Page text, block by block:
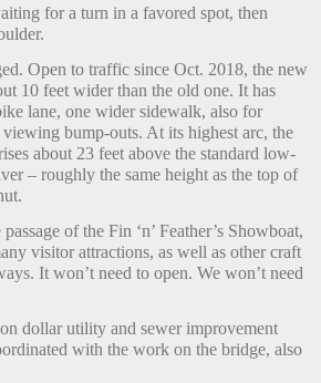
for a turn in a favored spot, then
Open to traffic since Oct. 2018, the new
10 feet wider than the old one. It has
lane, one wider sidewalk, also for
bump-outs. At its highest arc, the
about 23 feet above the standard low-
– roughly the same height as the top of
of the Fin ‘n’ Feather’s Showboat,
visitor attractions, as well as other craft
It won’t need to open. We won’t need
dollar utility and sewer improvement
with the work on the bridge, also